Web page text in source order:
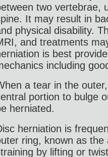
two vertebrae,
It may result in
physical disability.
and treatments
is best
including
a tear in the
portion to bulge
herniated.
herniation is
ring, known as
by lifting or